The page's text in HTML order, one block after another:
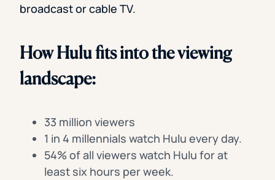
broadcast or cable TV.
How Hulu fits into the viewing
landscape:
33 million viewers
1 in 4 millennials watch Hulu every day.
54% of all viewers watch Hulu for at
least six hours per week.